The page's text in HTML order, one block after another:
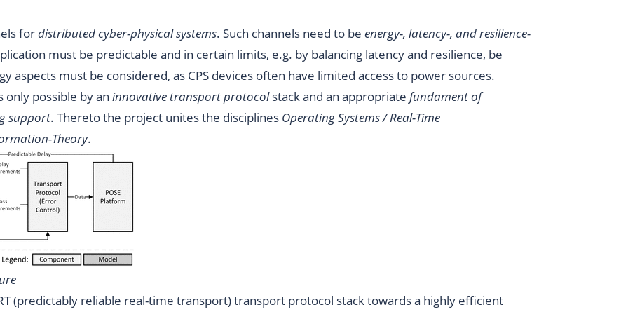
fordistributed cyber-physical systems. Such channels need to be energy-, latency-, and resilience-
must be predictable and in certain limits, e.g. by balancing latency and resilience, be
aspects must be considered, as CPS devices often have limited access to power sources.
possible by an innovative transport protocolstack and an appropriate fundament of
support. Thereto the project unites the disciplines Operating Systems / Real-Time
Theory.
(predictably reliable real-time transport) transport protocol stack towards a highly efficient